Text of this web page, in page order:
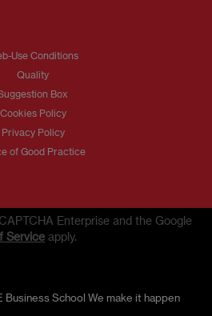
Use Conditions
Quality
Box
Cookies Policy
Privacy Policy
of Good Practice
Enterprise and the Google
Service apply.
School We make it happen